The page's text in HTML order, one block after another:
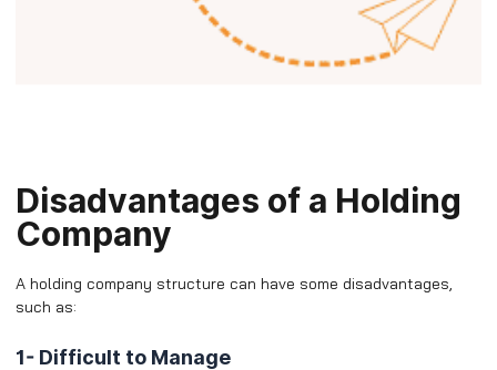
Disadvantages of a Holding
Company
A holding company structure can have some disadvantages,
such as:
1- Difficult to Manage